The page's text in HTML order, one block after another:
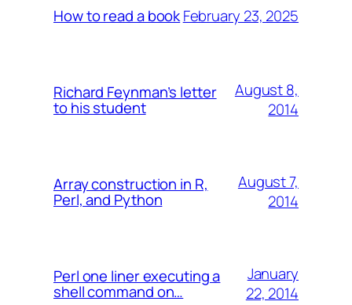
How to read a bookFebruary 23, 2025
Richard Feynman’s letter
to his student
August 8,
2014
Array construction in R,
Perl, and Python
August 7,
2014
Perl one liner executing a
shell command on…
January
22, 2014